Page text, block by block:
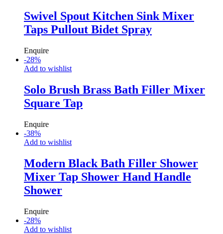
Swivel Spout Kitchen Sink Mixer
Taps Pullout Bidet Spray
Enquire
-28%
Add to wishlist
Solo Brush Brass Bath Filler Mixer
Square Tap
Enquire
-38%
Add to wishlist
Modern Black Bath Filler Shower
Mixer Tap Shower Hand Handle
Shower
Enquire
-28%
Add to wishlist